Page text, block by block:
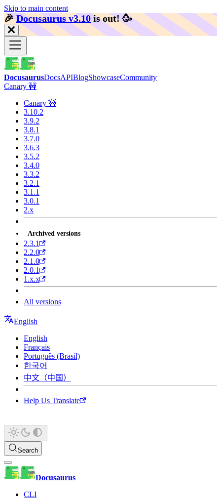
Skip to main content
🎉️Docusaurus v3.10 is out! 🥳️
DocusaurusDocsAPIBlogShowcaseCommunity
Canary 🚧
Canary 🚧
3.10.2
3.9.2
3.8.1
3.7.0
3.6.3
3.5.2
3.4.0
3.3.2
3.2.1
3.1.1
3.0.1
2.x
Archived versions
2.3.1
2.2.0
2.1.0
2.0.1
1.x.x
All versions
English
English
Français
Português (Brasil)
한국어
中文（中国）
Help Us Translate
Search
Docusaurus
CLI